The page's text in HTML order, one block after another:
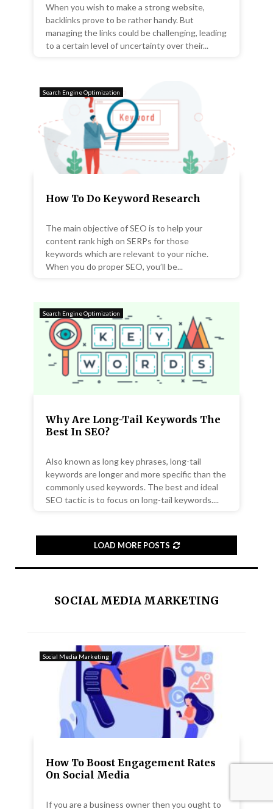
When you wish to make a strong website,
backlinks prove to be rather handy. But
managing the links could be challenging, leading
to a certain level of uncertainty over their...
Search Engine Optimization
How To Do Keyword Research
The main objective of SEO is to help your
content rank high on SERPs for those
keywords which are relevant to your niche.
When you do proper SEO, you’ll be...
Search Engine Optimization
Why Are Long-Tail Keywords The
Best In SEO?
Also known as long key phrases, long-tail
keywords are longer and more specific than the
commonly used keywords. The best and ideal
SEO tactic is to focus on long-tail keywords....
LOAD MORE POSTS
SOCIAL MEDIA MARKETING
Social Media Marketing
How To Boost Engagement Rates
On Social Media
If you are a business owner then you ought to